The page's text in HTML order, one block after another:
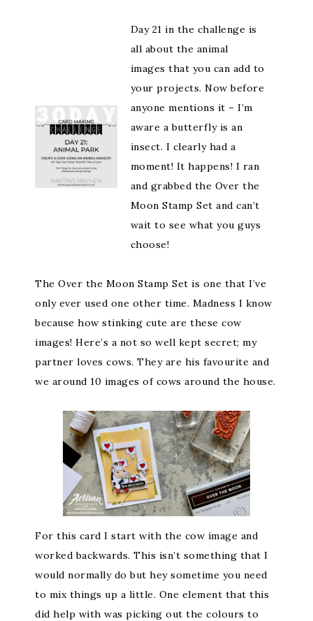
Day 21 in the challenge is
all about the animal
images that you can add to
your projects. Now before
anyone mentions it – I’m
aware a butterfly is an
insect. I clearly had a
moment! It happens! I ran
and grabbed the Over the
Moon Stamp Set and can’t
wait to see what you guys
choose!
The Over the Moon Stamp Set is one that I’ve
only ever used one other time. Madness I know
because how stinking cute are these cow
images! Here’s a not so well kept secret; my
partner loves cows. They are his favourite and
we around 10 images of cows around the house.
For this card I start with the cow image and
worked backwards. This isn’t something that I
would normally do but hey sometime you need
to mix things up a little. One element that this
did help with was picking out the colours to